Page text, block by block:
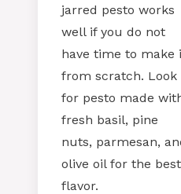
jarred pesto works
well if you do not
have time to make
from scratch. Look
for pesto made
fresh basil, pine
nuts, parmesan,
olive oil for the best
flavor.